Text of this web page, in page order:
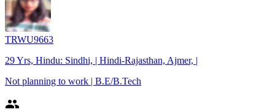
TRWU9663
29 Yrs, Hindu: Sindhi, | Hindi-Rajasthan, Ajmer, |
Not planning to work | B.E/B.Tech
people